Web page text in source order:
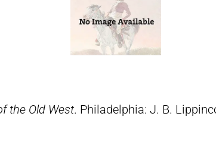
the Old West. Philadelphia: J. B.